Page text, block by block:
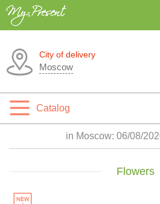
City of delivery
Moscow
Catalog
in Moscow: 06/08/
Flowers